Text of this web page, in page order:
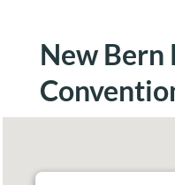
New